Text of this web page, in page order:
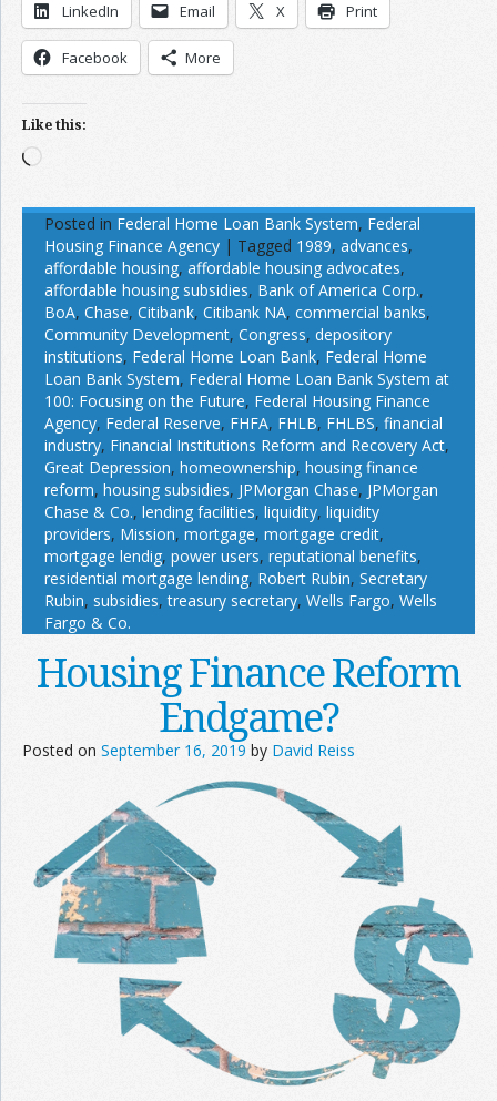
LinkedIn Email X Print
Facebook More
Like this:
Loading…
Posted in Federal Home Loan Bank System, Federal
Housing Finance Agency | Tagged 1989, advances,
affordable housing, affordable housing advocates,
affordable housing subsidies, Bank of America Corp.,
BoA, Chase, Citibank, Citibank NA, commercial banks,
Community Development, Congress, depository
institutions, Federal Home Loan Bank, Federal Home
Loan Bank System, Federal Home Loan Bank System at
100: Focusing on the Future, Federal Housing Finance
Agency, Federal Reserve, FHFA, FHLB, FHLBS, financial
industry, Financial Institutions Reform and Recovery Act,
Great Depression, homeownership, housing finance
reform, housing subsidies, JPMorgan Chase, JPMorgan
Chase & Co., lending facilities, liquidity, liquidity
providers, Mission, mortgage, mortgage credit,
mortgage lendig, power users, reputational benefits,
residential mortgage lending, Robert Rubin, Secretary
Rubin, subsidies,treasury secretary, Wells Fargo, Wells
Fargo & Co.
Housing Finance Reform
Endgame?
Posted on September 16, 2019 by David Reiss